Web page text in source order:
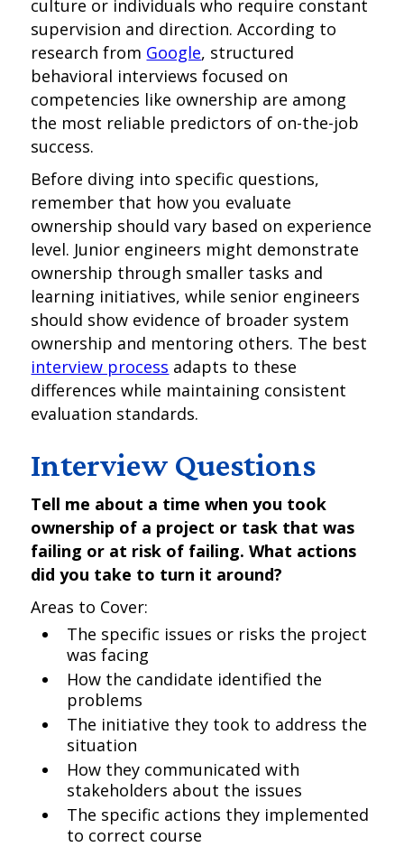
culture or individuals who require constant
supervision and direction. According to
research from Google, structured
behavioral interviews focused on
competencies like ownership are among
the most reliable predictors of on-the-job
success.
Before diving into specific questions,
remember that how you evaluate
ownership should vary based on experience
level. Junior engineers might demonstrate
ownership through smaller tasks and
learning initiatives, while senior engineers
should show evidence of broader system
ownership and mentoring others. The best
interview process adapts to these
differences while maintaining consistent
evaluation standards.
Interview Questions
Tell me about a time when you took
ownership of a project or task that was
failing or at risk of failing. What actions
did you take to turn it around?
Areas to Cover:
The specific issues or risks the project
was facing
How the candidate identified the
problems
The initiative they took to address the
situation
How they communicated with
stakeholders about the issues
The specific actions they implemented
to correct course